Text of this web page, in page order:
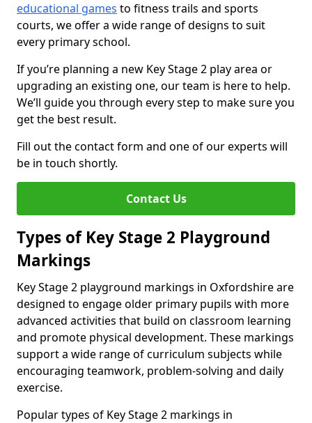
educational games to fitness trails and sports
courts, we offer a wide range of designs to suit
every primary school.
If you’re planning a new Key Stage 2 play area or
upgrading an existing one, our team is here to help.
We’ll guide you through every step to make sure you
get the best result.
Fill out the contact form and one of our experts will
be in touch shortly.
Contact Us
Types of Key Stage 2 Playground
Markings
Key Stage 2 playground markings in Oxfordshire are
designed to engage older primary pupils with more
advanced activities that build on classroom learning
and promote physical development. These markings
support a wide range of curriculum subjects while
encouraging teamwork, problem-solving and daily
exercise.
Popular types of Key Stage 2 markings in